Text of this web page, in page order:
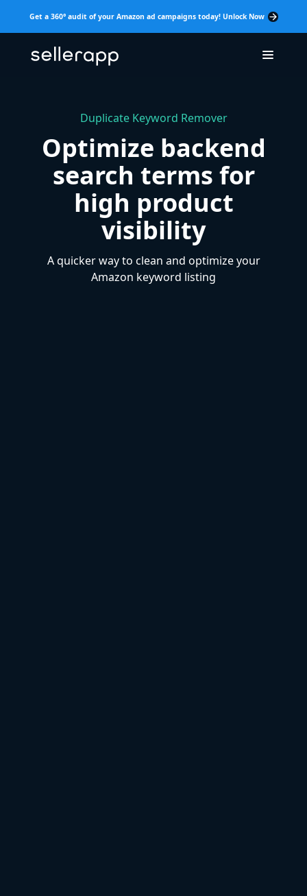
Get a 360° audit of your Amazon ad campaigns today! Unlock Now
Duplicate Keyword Remover
Optimize backend
search terms for
high product
visibility
A quicker way to clean and optimize your
Amazon keyword listing